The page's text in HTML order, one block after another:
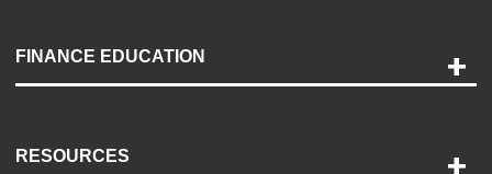
Payment Options
Accessibility
FINANCE EDUCATION
RESOURCES